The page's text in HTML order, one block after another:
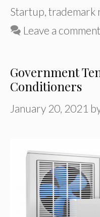
Startup, trademark
Leave a comment
Government
Conditioners
January 20, 2021